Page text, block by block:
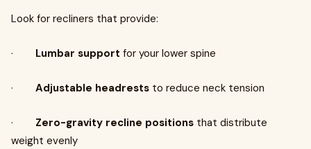
Look for recliners that provide:
· Lumbar support for your lower spine
· Adjustable headrests to reduce neck tension
· Zero-gravity recline positions that distribute
weight evenly